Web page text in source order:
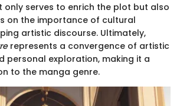
only serves to enrich the plot but also
on the importance of cultural
artistic discourse. Ultimately,
represents a convergence of artistic
personal exploration, making it a
to the manga genre.